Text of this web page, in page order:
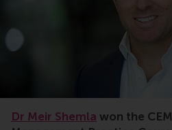
rankings
Dr Meir Shemla won the